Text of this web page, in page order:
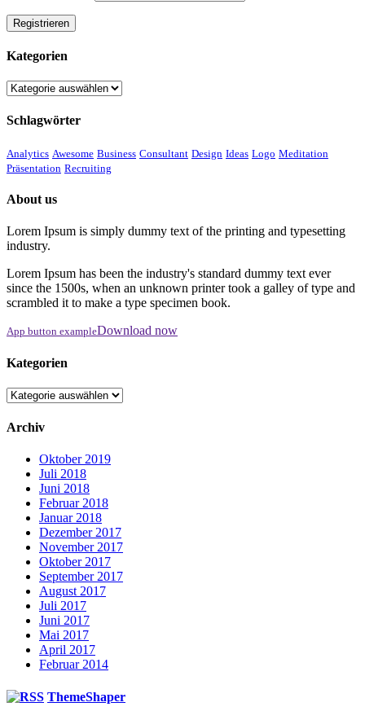
Kategorien
Kategorien
Schlagwörter
Analytics Awesome Business Consultant Design Ideas Logo Meditation
Präsentation Recruiting
About us
Lorem Ipsum is simply dummy text of the printing and typesetting
industry.
Lorem Ipsum has been the industry's standard dummy text ever
since the 1500s, when an unknown printer took a galley of type and
scrambled it to make a type specimen book.
App button exampleDownload now
Kategorien
Kategorien
Archiv
Oktober 2019
Juli 2018
Juni 2018
Februar 2018
Januar 2018
Dezember 2017
November 2017
Oktober 2017
September 2017
August 2017
Juli 2017
Juni 2017
Mai 2017
April 2017
Februar 2014
ThemeShaper